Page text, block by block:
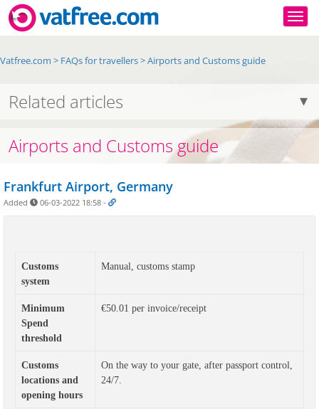
Vatfree.com > FAQs for travellers>Airports and Customs guide
Related articles
Airports and Customs guide
Frankfurt Airport, Germany
Added 06-03-2022 18:58 -
Customs
system
Manual, customs stamp
Minimum
Spend
threshold
€50.01 per invoice/receipt
Customs
locations and
opening hours
On the way to your gate, after passport control,
24/7.